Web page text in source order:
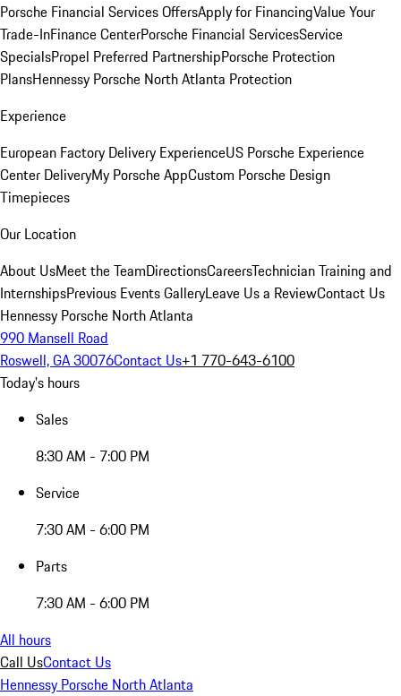
Porsche Financial Services OffersApply for FinancingValue Your
Trade-InFinance CenterPorsche Financial ServicesService
SpecialsPropel Preferred PartnershipPorsche Protection
PlansHennessy Porsche North Atlanta Protection
Experience
European Factory Delivery ExperienceUS Porsche Experience
Center DeliveryMy Porsche AppCustom Porsche Design
Timepieces
Our Location
About UsMeet the TeamDirectionsCareersTechnician Training and
InternshipsPrevious Events GalleryLeave Us a ReviewContact Us
Hennessy Porsche North Atlanta
990 Mansell Road
Roswell, GA 30076Contact Us+1 770-643-6100
Today's hours
Sales
8:30 AM - 7:00 PM
Service
7:30 AM - 6:00 PM
Parts
7:30 AM - 6:00 PM
All hours
Call UsContact Us
Hennessy Porsche North Atlanta